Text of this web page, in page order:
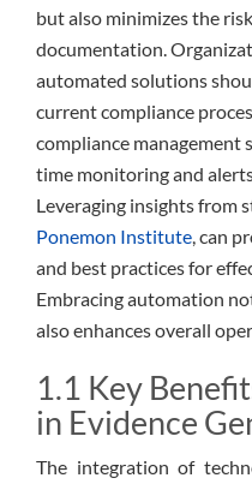
but also minimizes the
documentation.
automated solutions
current compliance
compliance management
time monitoring and
Leveraging insights from
Ponemon Institute , can
and best practices for
Embracing automation
also enhances overall
1.1 Key
in Evidence
The integration of